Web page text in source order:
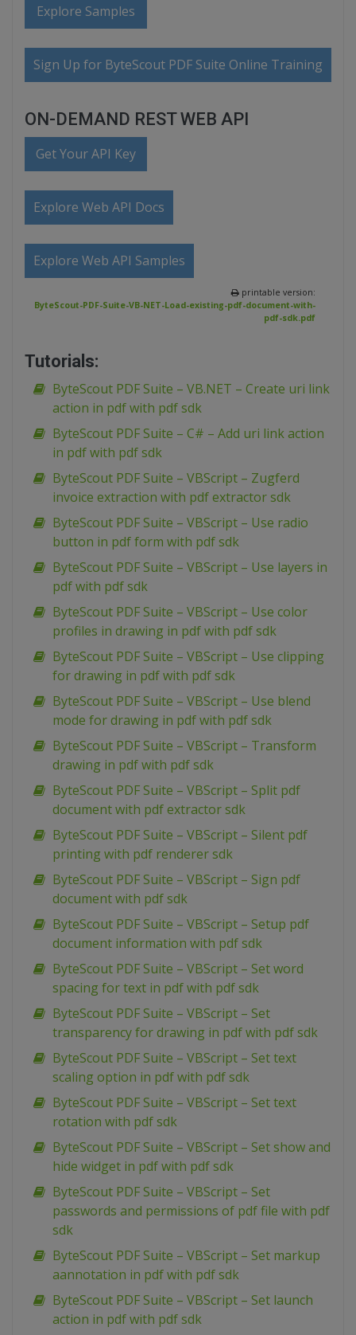
Explore Samples
Sign Up for ByteScout PDF Suite Online Training
ON-DEMAND REST WEB API
Get Your API Key
Explore Web API Docs
Explore Web API Samples
printable version:
ByteScout-PDF-Suite-VB-NET-Load-existing-pdf-document-with-
pdf-sdk.pdf
Tutorials:
ByteScout PDF Suite – VB.NET – Create uri link
action in pdf with pdf sdk
ByteScout PDF Suite – C# – Add uri link action
in pdf with pdf sdk
ByteScout PDF Suite – VBScript – Zugferd
invoice extraction with pdf extractor sdk
ByteScout PDF Suite – VBScript – Use radio
button in pdf form with pdf sdk
ByteScout PDF Suite – VBScript – Use layers in
pdf with pdf sdk
ByteScout PDF Suite – VBScript – Use color
profiles in drawing in pdf with pdf sdk
ByteScout PDF Suite – VBScript – Use clipping
for drawing in pdf with pdf sdk
ByteScout PDF Suite – VBScript – Use blend
mode for drawing in pdf with pdf sdk
ByteScout PDF Suite – VBScript – Transform
drawing in pdf with pdf sdk
ByteScout PDF Suite – VBScript – Split pdf
document with pdf extractor sdk
ByteScout PDF Suite – VBScript – Silent pdf
printing with pdf renderer sdk
ByteScout PDF Suite – VBScript – Sign pdf
document with pdf sdk
ByteScout PDF Suite – VBScript – Setup pdf
document information with pdf sdk
ByteScout PDF Suite – VBScript – Set word
spacing for text in pdf with pdf sdk
ByteScout PDF Suite – VBScript – Set
transparency for drawing in pdf with pdf sdk
ByteScout PDF Suite – VBScript – Set text
scaling option in pdf with pdf sdk
ByteScout PDF Suite – VBScript – Set text
rotation with pdf sdk
ByteScout PDF Suite – VBScript – Set show and
hide widget in pdf with pdf sdk
ByteScout PDF Suite – VBScript – Set
passwords and permissions of pdf file with pdf
sdk
ByteScout PDF Suite – VBScript – Set markup
aannotation in pdf with pdf sdk
ByteScout PDF Suite – VBScript – Set launch
action in pdf with pdf sdk